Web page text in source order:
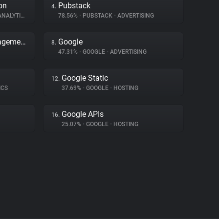
4. Pubstack
78.56% • PUBSTACK • ADVERTISING
Adobe Dynamic Tag Management 8. Google
47.31% • GOOGLE • ADVERTISING
12. Google Static
37.69% • GOOGLE • HOSTING
16. Google APIs
25.07% • GOOGLE • HOSTING